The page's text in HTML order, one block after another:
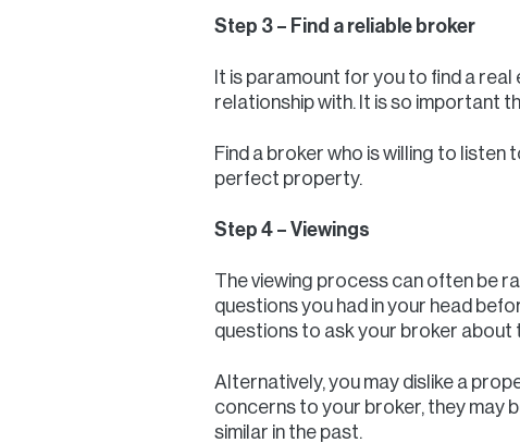
Step 3 – Find a reliable broker
It is paramount for you to find a
relationship with. It is so important
Find a broker who is willing to
perfect property.
Step 4 – Viewings
The viewing process can often be
questions you had in your head
questions to ask your broker about
Alternatively, you may dislike a
concerns to your broker, they may
similar in the past.